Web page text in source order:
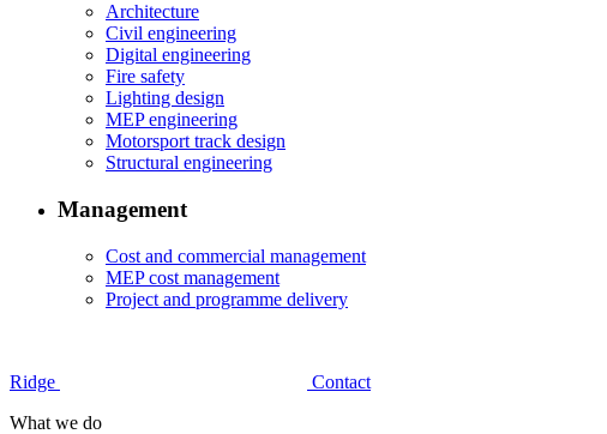
Architecture
Civil engineering
Digital engineering
Fire safety
Lighting design
MEP engineering
Motorsport track design
Structural engineering
Management
Cost and commercial management
MEP cost management
Project and programme delivery
Ridge
Contact
What we do